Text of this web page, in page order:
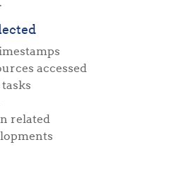
accessed
related